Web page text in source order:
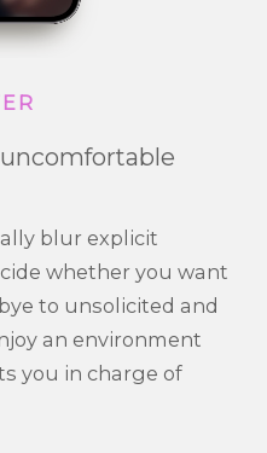
blur explicit
whether you want
to unsolicited and
an environment
you in charge of